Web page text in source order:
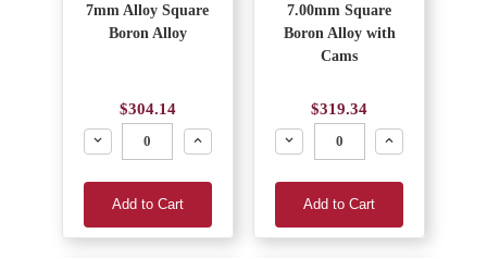
7mm Alloy Square
Boron Alloy
$304.14
Decrease
Increase
Add to Cart
7.00mm Square
Boron Alloy with
Cams
$319.34
Decrease
Increase
Add to Cart